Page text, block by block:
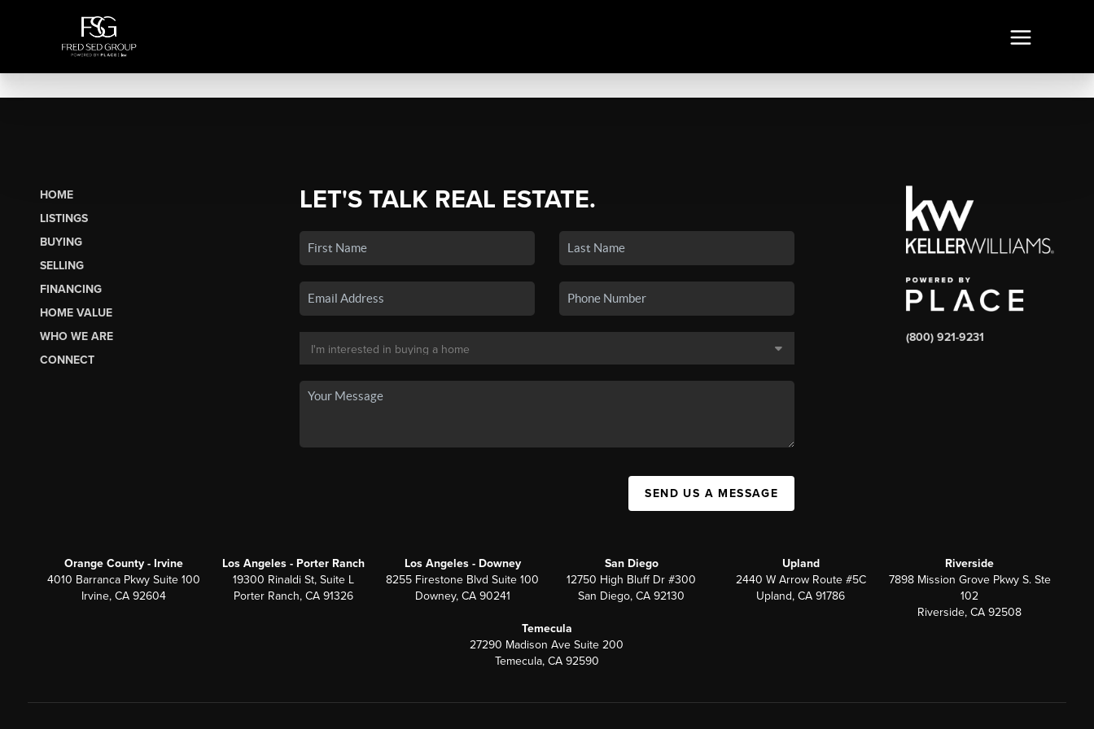
HOME
LISTINGS
BUYING
SELLING
FINANCING
HOME VALUE
WHO WE ARE
CONNECT
LET'S TALK REAL ESTATE.
SEND US A MESSAGE
(800) 921-9231
Orange County - Irvine
4010 Barranca Pkwy Suite 100
Irvine, CA 92604
Los Angeles - Porter Ranch
19300 Rinaldi St, Suite L
Porter Ranch, CA 91326
Los Angeles - Downey
8255 Firestone Blvd Suite 100
Downey, CA 90241
San Diego
12750 High Bluff Dr #300
San Diego, CA 92130
Upland
2440 W Arrow Route #5C
Upland, CA 91786
Riverside
7898 Mission Grove Pkwy S. Ste
102
Riverside, CA 92508
Temecula
27290 Madison Ave Suite 200
Temecula, CA 92590